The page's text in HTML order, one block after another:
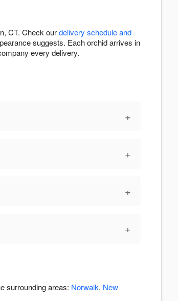
CT. Check ourdelivery schedule and
suggests. Each orchid arrives in
every delivery.
+
+
+
+
surrounding areas: Norwalk, New